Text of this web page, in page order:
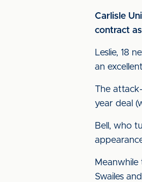
Carlisle
contract
Leslie, 18
an
The
year deal
Bell, who
Meanwhile
Swailes